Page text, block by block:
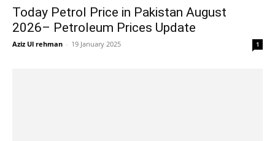
Today Petrol Price in Pakistan August
2026– Petroleum Prices Update
Aziz Ul rehman - 19 January 2025 1